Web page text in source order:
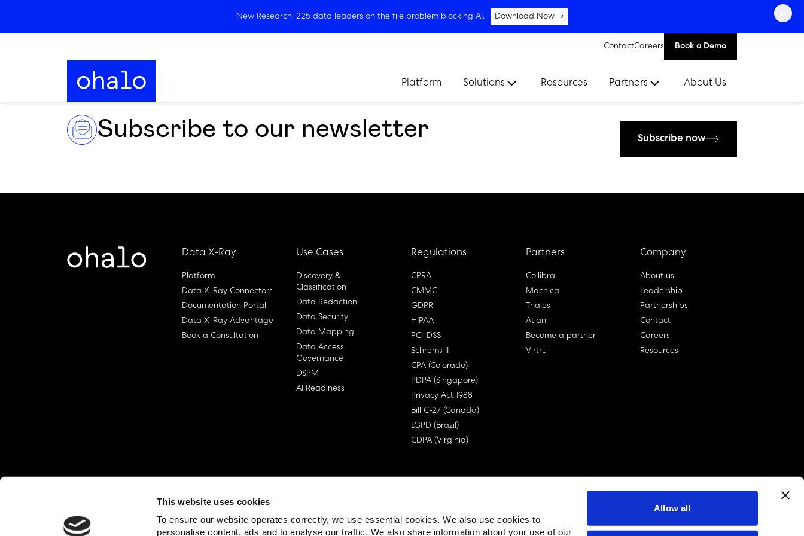
This website uses cookies
To ensure our website operates correctly, we use essential cookies. We also use cookies to
personalise content, ads and to analyse our traffic. We also share information about your use of our
Allow all
New Research: 225 data leaders on the file problem blocking AI. Download Now →
ContactCareers Book a Demo
Platform Solutions Resources Partners About Us
Subscribe to our newsletter Subscribe now
Data X-Ray
Platform
Data X-Ray Connectors
Documentation Portal
Data X-Ray Advantage
Book a Consultation
Use Cases
Discovery &
Classification
Data Redaction
Data Security
Data Mapping
Data Access
Governance
DSPM
AI Readiness
Regulations
CPRA
CMMC
GDPR
HIPAA
PCI-DSS
Schrems II
CPA (Colorado)
PDPA (Singapore)
Privacy Act 1988
Bill C-27 (Canada)
LGPD (Brazil)
CDPA (Virginia)
Partners
Collibra
Macnica
Thales
Atlan
Become a partner
Virtru
Company
About us
Leadership
Partnerships
Contact
Careers
Resources
© Ohalo Privacy Policy End User License Agreement (EULA)
linkedin account
twitter account
github account